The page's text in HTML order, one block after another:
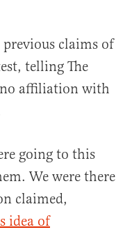
previous claims of
telling The
no affiliation with
going to this
We were there
claimed,
idea of